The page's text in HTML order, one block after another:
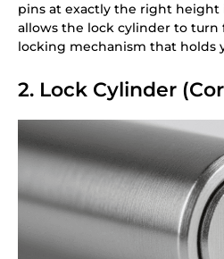
pins at exactly the right height
allows the lock cylinder to turn
locking mechanism that holds
2. Lock Cylinder